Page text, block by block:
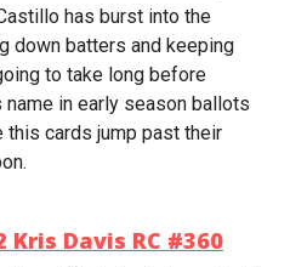
has burst into the
down batters and keeping
to take long before
in early season ballots
this cards jump past their
Kris Davis RC #360